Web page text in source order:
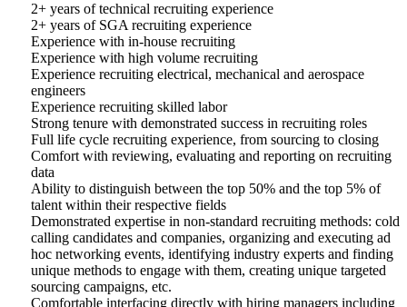
2+ years of technical recruiting experience
2+ years of SGA recruiting experience
Experience with in-house recruiting
Experience with high volume recruiting
Experience recruiting electrical, mechanical and aerospace
engineers
Experience recruiting skilled labor
Strong tenure with demonstrated success in recruiting roles
Full life cycle recruiting experience, from sourcing to closing
Comfort with reviewing, evaluating and reporting on recruiting
data
Ability to distinguish between the top 50% and the top 5% of
talent within their respective fields
Demonstrated expertise in non-standard recruiting methods: cold
calling candidates and companies, organizing and executing ad
hoc networking events, identifying industry experts and finding
unique methods to engage with them, creating unique targeted
sourcing campaigns, etc.
Comfortable interfacing directly with hiring managers including